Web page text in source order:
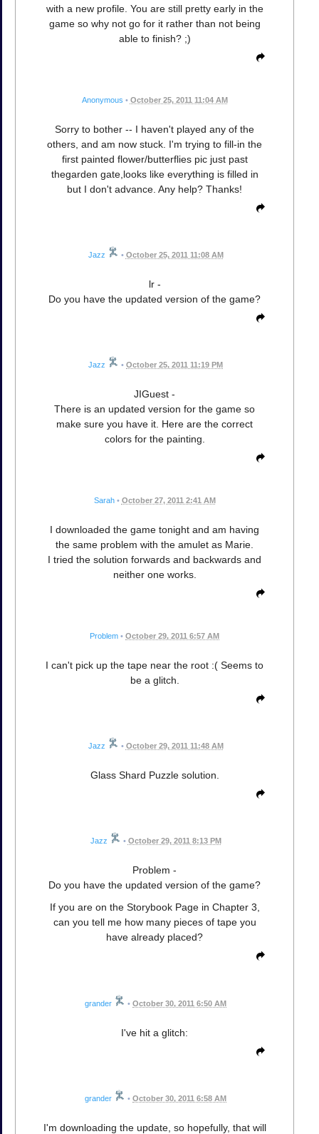
with a new profile. You are still pretty early in the
game so why not go for it rather than not being
able to finish? ;)
Anonymous • October 25, 2011 11:04 AM
Sorry to bother -- I haven't played any of the
others, and am now stuck. I'm trying to fill-in the
first painted flower/butterflies pic just past
thegarden gate,looks like everything is filled in
but I don't advance. Any help? Thanks!
Jazz • October 25, 2011 11:08 AM
lr -
Do you have the updated version of the game?
Jazz • October 25, 2011 11:19 PM
JIGuest -
There is an updated version for the game so
make sure you have it. Here are the correct
colors for the painting.
Sarah • October 27, 2011 2:41 AM
I downloaded the game tonight and am having
the same problem with the amulet as Marie.
I tried the solution forwards and backwards and
neither one works.
Problem • October 29, 2011 6:57 AM
I can't pick up the tape near the root :( Seems to
be a glitch.
Jazz • October 29, 2011 11:48 AM
Glass Shard Puzzle solution.
Jazz • October 29, 2011 8:13 PM
Problem -
Do you have the updated version of the game?
If you are on the Storybook Page in Chapter 3,
can you tell me how many pieces of tape you
have already placed?
grander • October 30, 2011 6:50 AM
I've hit a glitch:
grander • October 30, 2011 6:58 AM
I'm downloading the update, so hopefully, that will